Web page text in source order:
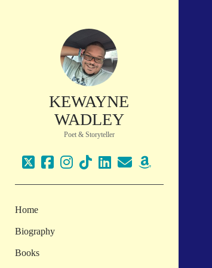
KEWAYNE
WADLEY
Poet & Storyteller
twitterfacebook
instagram
tiktoklinkedin
emailamazon
Home
Biography
Books